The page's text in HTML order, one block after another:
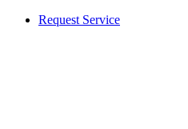
Request Service